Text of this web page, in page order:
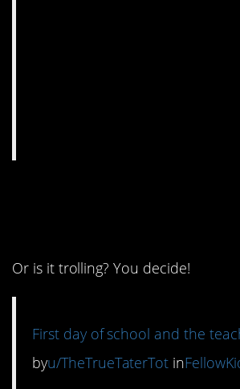
Or is it trolling? You decide!
First day of school and the
byu/TheTrueTaterTot in